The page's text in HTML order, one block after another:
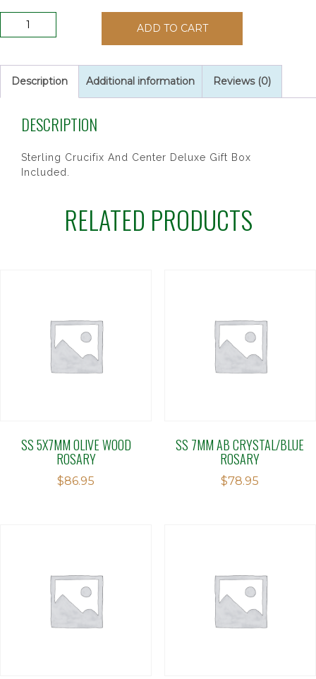
GLASS
ROSARY
ADD TO CART
Description Additional information Reviews (0)
DESCRIPTION
Sterling Crucifix And Center Deluxe Gift Box
Included.
RELATED PRODUCTS
SS 5X7MM OLIVE WOOD
ROSARY
$86.95
SS 7MM AB CRYSTAL/BLUE
ROSARY
$78.95